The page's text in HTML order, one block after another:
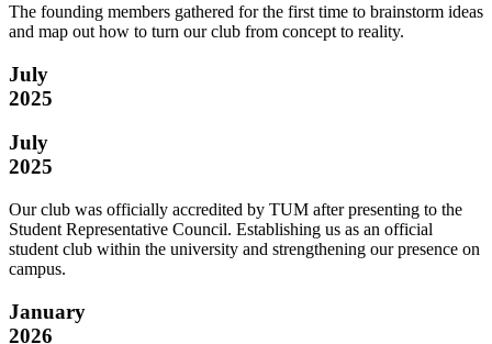
The founding members gathered for the first time to brainstorm ideas
and map out how to turn our club from concept to reality.
July
2025
July
2025
Our club was officially accredited by TUM after presenting to the
Student Representative Council. Establishing us as an official
student club within the university and strengthening our presence on
campus.
January
2026